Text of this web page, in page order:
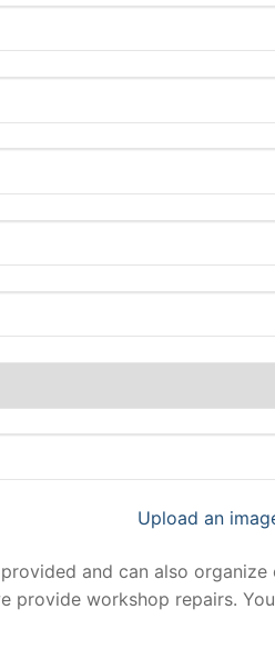
Upload an
and can also
provide workshop repairs.